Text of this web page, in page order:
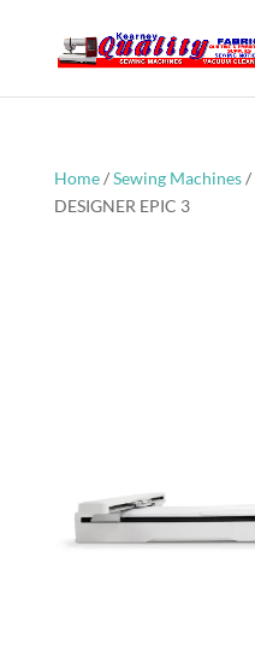
Home/Sewing Machines/
DESIGNER EPIC 3